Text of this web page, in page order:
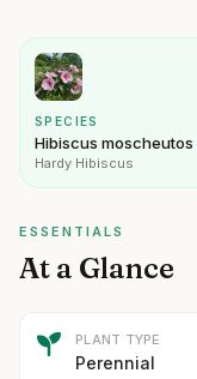
SPECIES
Hibiscus moscheutos
Hardy Hibiscus
ESSENTIALS
At a Glance
PLANT TYPE
Perennial